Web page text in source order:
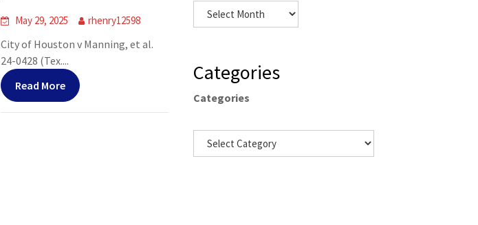
May 29, 2025 rhenry12598
City of Houston v Manning, et al.
24-0428 (Tex....
Read More
Categories
Categories